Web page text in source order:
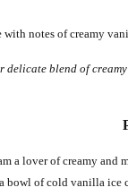
notes of creamy
blend of
a lover of creamy
of cold vanilla